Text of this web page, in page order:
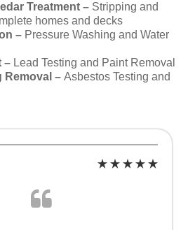
Treatment – Stripping and
homes and decks
– Pressure Washing and Water
– Lead Testing and Paint Removal
Removal – Asbestos Testing and